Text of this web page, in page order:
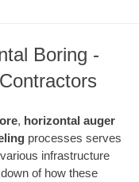
Boring -
, horizontal auger
processes serves
infrastructure
of how these